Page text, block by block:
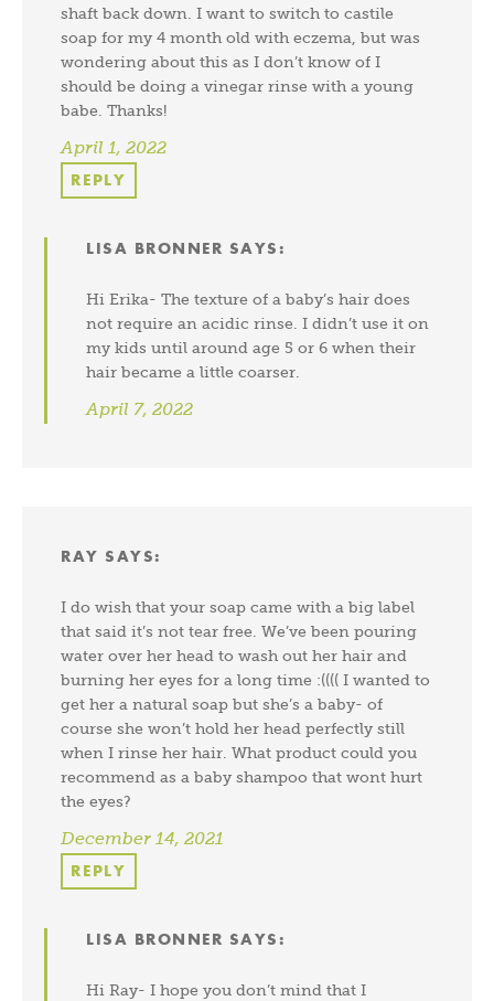
shaft back down. I want to switch to castile
soap for my 4 month old with eczema, but was
wondering about this as I don’t know of I
should be doing a vinegar rinse with a young
babe. Thanks!
April 1, 2022
REPLY
LISA BRONNER SAYS:
Hi Erika- The texture of a baby’s hair does
not require an acidic rinse. I didn’t use it on
my kids until around age 5 or 6 when their
hair became a little coarser.
April 7, 2022
RAY SAYS:
I do wish that your soap came with a big label
that said it’s not tear free. We’ve been pouring
water over her head to wash out her hair and
burning her eyes for a long time :(((( I wanted to
get her a natural soap but she’s a baby- of
course she won’t hold her head perfectly still
when I rinse her hair. What product could you
recommend as a baby shampoo that wont hurt
the eyes?
December 14, 2021
REPLY
LISA BRONNER SAYS:
Hi Ray- I hope you don’t mind that I